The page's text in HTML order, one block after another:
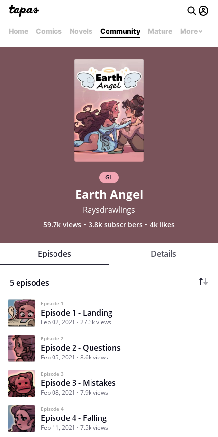
Home Comics Novels Community Mature More
GL
Earth Angel
Raysdrawlings
59.7k views 3.8k subscribers 4k likes
Episodes Details
5 episodes
Episode 1
Episode 1 - Landing
Feb 02, 2021 27.3k views
Episode 2
Episode 2 - Questions
Feb 05, 2021 8.6k views
Episode 3
Episode 3 - Mistakes
Feb 08, 2021 7.9k views
Episode 4
Episode 4 - Falling
Feb 11, 2021 7.5k views